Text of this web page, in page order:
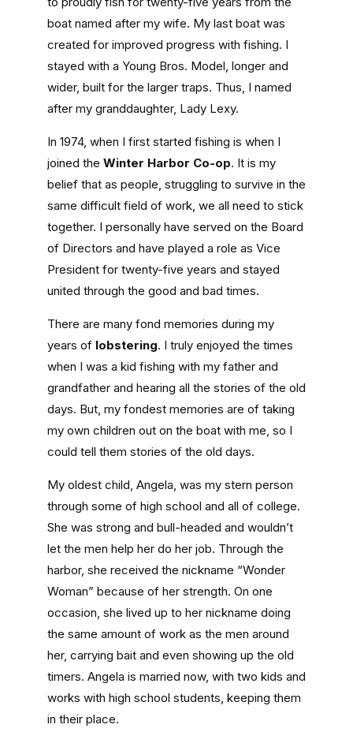
boat named after my wife. My last boat was
created for improved progress with fishing. I
stayed with a Young Bros. Model, longer and
wider, built for the larger traps. Thus, I named
after my granddaughter, Lady Lexy.
In 1974, when I first started fishing is when I
joined the Winter Harbor Co-op. It is my
belief that as people, struggling to survive in the
same difficult field of work, we all need to stick
together. I personally have served on the Board
of Directors and have played a role as Vice
President for twenty-five years and stayed
united through the good and bad times.
There are many fond memories during my
years of lobstering. I truly enjoyed the times
when I was a kid fishing with my father and
grandfather and hearing all the stories of the old
days. But, my fondest memories are of taking
my own children out on the boat with me, so I
could tell them stories of the old days.
My oldest child, Angela, was my stern person
through some of high school and all of college.
She was strong and bull-headed and wouldn’t
let the men help her do her job. Through the
harbor, she received the nickname “Wonder
Woman” because of her strength. On one
occasion, she lived up to her nickname doing
the same amount of work as the men around
her, carrying bait and even showing up the old
timers. Angela is married now, with two kids and
works with high school students, keeping them
in their place.